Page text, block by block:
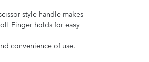
style handle makes
Finger holds for easy
convenience of use.